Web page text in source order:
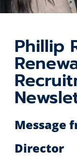
Phillip
Message
Director